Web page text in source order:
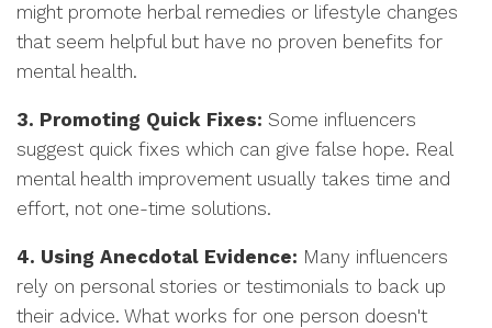
might promote herbal remedies or lifestyle changes
that seem helpful but have no proven benefits for
mental health.
3. Promoting Quick Fixes: Some influencers
suggest quick fixes which can give false hope. Real
mental health improvement usually takes time and
effort, not one-time solutions.
4. Using Anecdotal Evidence: Many influencers
rely on personal stories or testimonials to back up
their advice. What works for one person doesn't